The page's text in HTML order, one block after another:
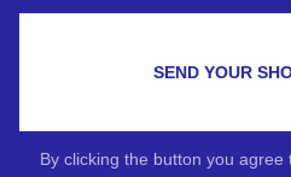
SEND YOUR
By clicking the button you